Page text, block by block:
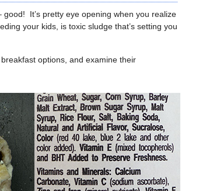
It’s pretty eye opening when you realize
your kids, is toxic sludge that’s setting you
options, and examine their